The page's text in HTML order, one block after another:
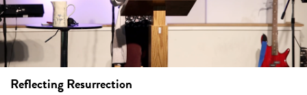
Reflecting Resurrection